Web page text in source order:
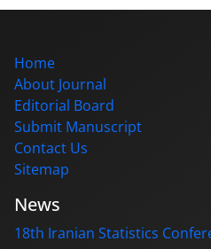
Home
About Journal
Editorial Board
Submit Manuscript
Contact Us
Sitemap
News
18th Iranian Statistics